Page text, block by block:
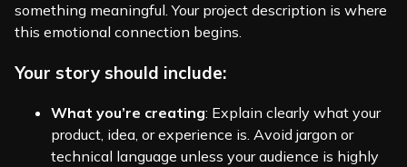
something meaningful. Your project description is where
this emotional connection begins.
Your story should include:
What you’re creating: Explain clearly what your
product, idea, or experience is. Avoid jargon or
technical language unless your audience is highly